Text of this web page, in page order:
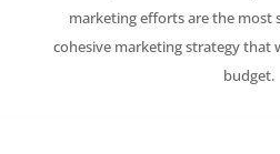
marketing efforts are the most
cohesive marketing strategy that
budget.